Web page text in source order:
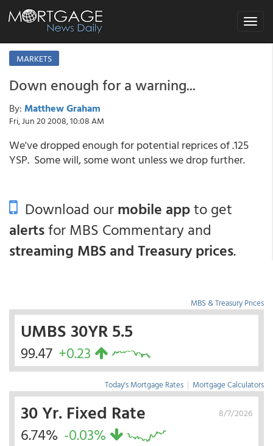
Toggle
MARKETS
Down enough for a warning...
By: Matthew Graham
Fri, Jun 20 2008, 10:08 AM
We've dropped enough for potential reprices of .125
YSP. Some will, some wont unless we drop further.
Download ourmobile appto get
alertsfor MBS Commentary and
streaming MBS and Treasury prices.
MBS & Treasury Prices
UMBS 30YR 5.5
99.47 +0.23
Today's Mortgage Rates | Mortgage Calculators
8/7/2026
30 Yr. Fixed Rate
6.74% -0.03%